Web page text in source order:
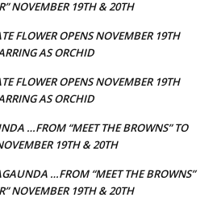
NOVEMBER 19TH & 20TH
FLOWER OPENS NOVEMBER 19TH
AS ORCHID
FLOWER OPENS NOVEMBER 19TH
AS ORCHID
…FROM “MEET THE BROWNS” TO
19TH & 20TH
…FROM “MEET THE BROWNS”
NOVEMBER 19TH & 20TH